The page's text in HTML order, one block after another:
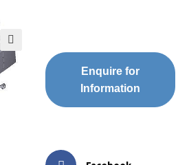
🔍
Enquire for
Information